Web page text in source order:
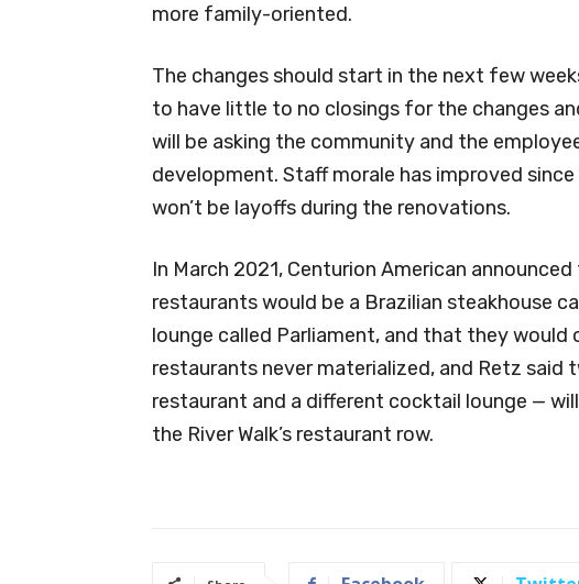
more family-oriented.
The changes should start in the next few
to have little to no closings for the changes
will be asking the community and the
development. Staff morale has improved
won’t be layoffs during the renovations.
In March 2021, Centurion American
restaurants would be a Brazilian steakhouse
lounge called Parliament, and that they would
restaurants never materialized, and Retz said
restaurant and a different cocktail lounge —
the River Walk’s restaurant row.